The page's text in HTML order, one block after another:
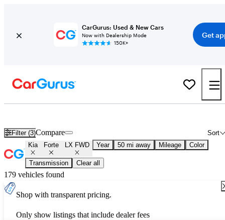
CarGurus: Used & New Cars
Now with Dealership Mode
150K+
Get
Filter (3) Sort
Compare
Kia Forte LX FWD Year 50 mi away Mileage Color
Transmission Clear all
179 vehicles found
Shop with transparent pricing.
Only show listings that include dealer fees